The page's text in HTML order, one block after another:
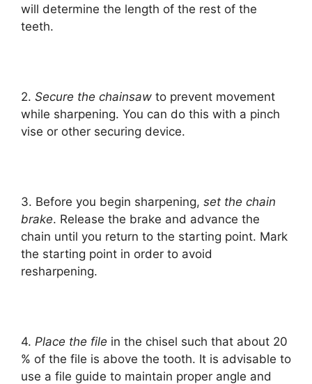
will determine the length of the rest of the
teeth.
2. Secure the chainsaw to prevent movement
while sharpening. You can do this with a pinch
vise or other securing device.
3. Before you begin sharpening, set the chain
brake. Release the brake and advance the
chain until you return to the starting point. Mark
the starting point in order to avoid
resharpening.
4. Place the file in the chisel such that about 20
% of the file is above the tooth. It is advisable to
use a file guide to maintain proper angle and